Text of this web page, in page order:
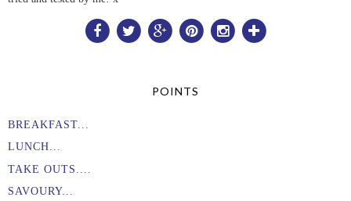
POINTS
BREAKFAST...
LUNCH...
TAKE OUTS....
SAVOURY...